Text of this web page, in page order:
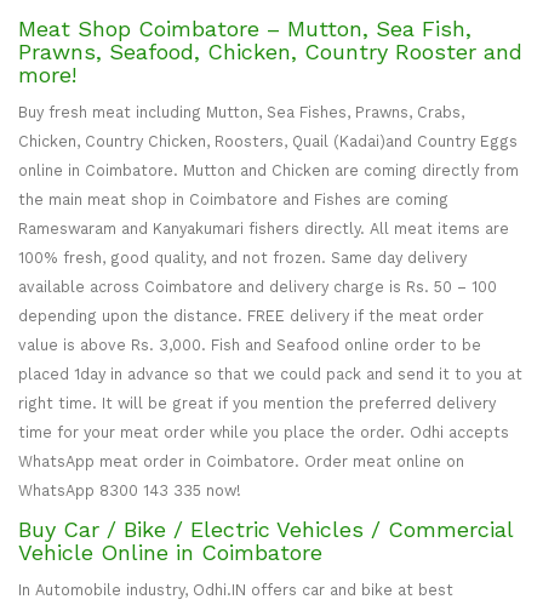
Meat Shop Coimbatore – Mutton, Sea Fish,
Prawns, Seafood, Chicken, Country Rooster and
more!
Buy fresh meat including Mutton, Sea Fishes, Prawns, Crabs,
Chicken, Country Chicken, Roosters, Quail (Kadai)and Country Eggs
online in Coimbatore. Mutton and Chicken are coming directly from
the main meat shop in Coimbatore and Fishes are coming
Rameswaram and Kanyakumari fishers directly. All meat items are
100% fresh, good quality, and not frozen. Same day delivery
available across Coimbatore and delivery charge is Rs. 50 – 100
depending upon the distance. FREE delivery if the meat order
value is above Rs. 3,000. Fish and Seafood online order to be
placed 1day in advance so that we could pack and send it to you at
right time. It will be great if you mention the preferred delivery
time for your meat order while you place the order. Odhi accepts
WhatsApp meat order in Coimbatore. Order meat online on
WhatsApp 8300 143 335 now!
Buy Car / Bike / Electric Vehicles / Commercial
Vehicle Online in Coimbatore
In Automobile industry, Odhi.IN offers car and bike at best